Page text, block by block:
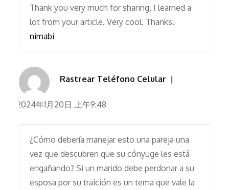
Thank you very much for sharing, I learned a
lot from your article. Very cool. Thanks.
nimabi
Rastrear Teléfono Celular
2024年1月20日 上午9:48
¿Cómo debería manejar esto una pareja una
vez que descubren que su cónyuge les está
engañando? Si un marido debe perdonar a su
esposa por su traición es un tema que vale la